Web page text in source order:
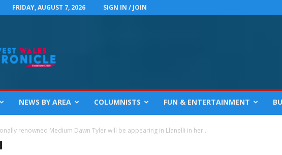
FRIDAY, AUGUST 7, 2026 SIGN IN / JOIN
NEWS BY AREA COLUMNISTS FUN & ENTERTAINMENT
renowned Medium Dawn Tyler will be appearing in Llanelli in her...